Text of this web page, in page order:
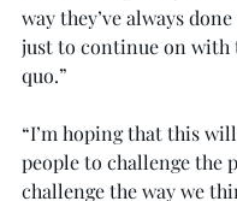
way they’ve always
just to continue on with
quo.”
“I’m hoping that this
people to challenge the
challenge the way we